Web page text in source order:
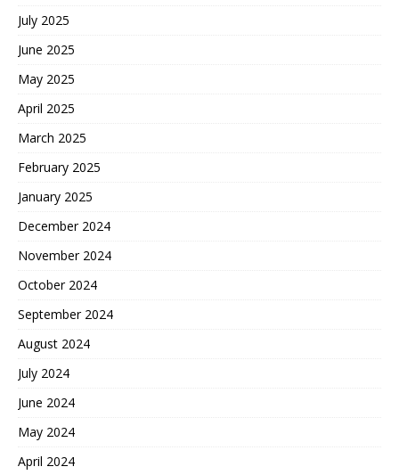
July 2025
June 2025
May 2025
April 2025
March 2025
February 2025
January 2025
December 2024
November 2024
October 2024
September 2024
August 2024
July 2024
June 2024
May 2024
April 2024